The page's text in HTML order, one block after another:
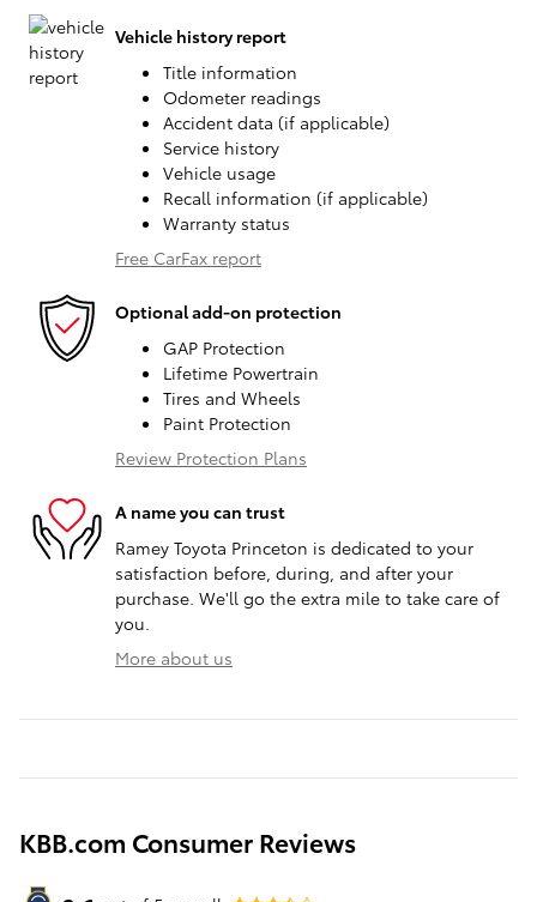
Vehicle history report
Title information
Odometer readings
Accident data (if applicable)
Service history
Vehicle usage
Recall information (if applicable)
Warranty status
Free CarFax report
Optional add-on protection
GAP Protection
Lifetime Powertrain
Tires and Wheels
Paint Protection
Review Protection Plans
A name you can trust
Ramey Toyota Princeton is dedicated to your
satisfaction before, during, and after your
purchase. We'll go the extra mile to take care of
you.
More about us
KBB.com Consumer Reviews